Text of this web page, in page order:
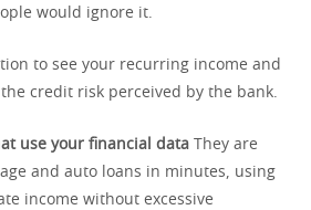
would ignore it.
to see your recurring income and
credit risk perceived by the bank.
use your financial data They are
and auto loans in minutes, using
income without excessive